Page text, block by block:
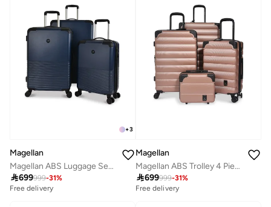
+3
Magellan
Magellan ABS Luggage Set Travel Bag Suitcase Trolley for All Trips 20/24/28 Inch
699999-31%
Free delivery
Magellan
Magellan ABS Trolley 4 Piece Luggage Set HK093-4P Expandable Hard Shell Suitcase Set 12 20 24 28 Inch with TSA Lock & 4 Double Spinner Wheels
699999-31%
Free delivery